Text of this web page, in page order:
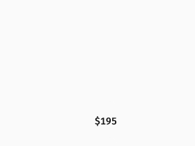
$195